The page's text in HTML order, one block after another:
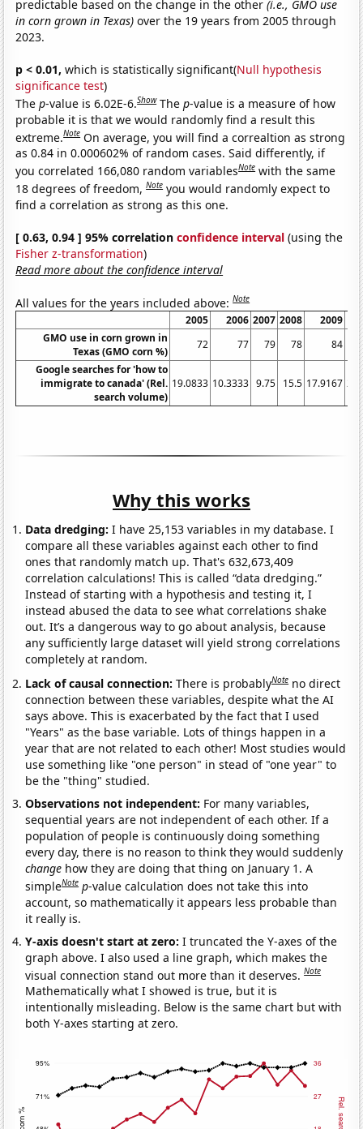
predictable based on the change in the other(i.e., GMO use
in corn grown in Texas) over the 19 years from 2005 through
2023.
p < 0.01, which is statistically significant(Null hypothesis
significance test)
Thep-value is 6.02E-6.Show Thep-value is a measure of how
probable it is that we would randomly find a result this
extreme.Note On average, you will find a correaltion as strong
as 0.84 in 0.000602% of random cases. Said differently, if
you correlated 166,080 random variablesNote with the same
18 degrees of freedom,Note you would randomly expect to
find a correlation as strong as this one.
[ 0.63, 0.94 ] 95% correlationconfidence interval (using the
Fisher z-transformation)
Read more about the confidence interval
All values for the years included above:Note
2005 2006 2007 2008 2009
GMO use in corn grown in
Texas (GMO corn %)
72 77 79 78
84
Google searches for 'how to
immigrate to canada' (Rel.
search volume)
19.0833 10.3333 9.75 15.5 17.9167
Why this works
Data dredging: I have 25,153 variables in my database. I
compare all these variables against each other to find
ones that randomly match up. That's 632,673,409
correlation calculations! This is called “data dredging.”
Instead of starting with a hypothesis and testing it, I
instead abused the data to see what correlations shake
out. It’s a dangerous way to go about analysis, because
any sufficiently large dataset will yield strong correlations
completely at random.
Lack of causal connection:There is probablyNote no direct
connection between these variables, despite what the AI
says above. This is exacerbated by the fact that I used
"Years" as the base variable. Lots of things happen in a
year that are not related to each other! Most studies would
use something like "one person" in stead of "one year" to
be the "thing" studied.
Observations not independent: For many variables,
sequential years are not independent of each other. If a
population of people is continuously doing something
every day, there is no reason to think they would suddenly
change how they are doing that thing on January 1. A
simpleNote p-value calculation does not take this into
account, so mathematically it appears less probable than
it really is.
Y-axis doesn't start at zero:I truncated the Y-axes of the
graph above. I also used a line graph, which makes the
visual connection stand out more than it deserves.Note
Mathematically what I showed is true, but it is
intentionally misleading. Below is the same chart but with
both Y-axes starting at zero.